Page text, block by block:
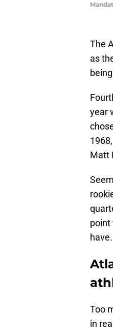
The
as
year
Matt
point
have.
Too
in